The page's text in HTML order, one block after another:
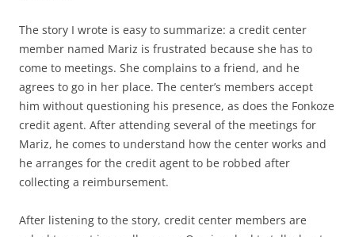
The story I wrote is easy to summarize: a credit center
member named Mariz is frustrated because she has to
come to meetings. She complains to a friend, and he
agrees to go in her place. The center’s members accept
him without questioning his presence, as does the Fonkoze
credit agent. After attending several of the meetings for
Mariz, he comes to understand how the center works and
he arranges for the credit agent to be robbed after
collecting a reimbursement.
After listening to the story, credit center members are